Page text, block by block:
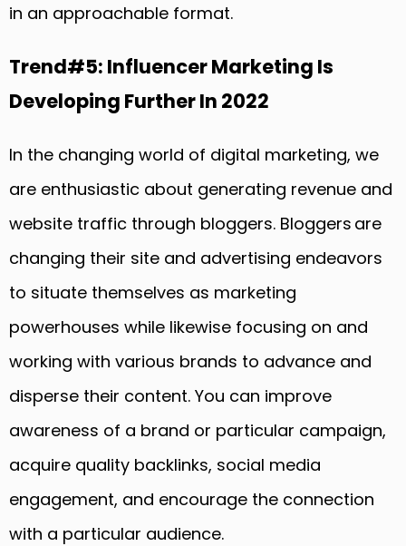
in an approachable format.
Trend#5: Influencer Marketing Is
Developing Further In 2022
In the changing world of digital marketing, we
are enthusiastic about generating revenue and
website traffic through bloggers. Bloggers are
changing their site and advertising endeavors
to situate themselves as marketing
powerhouses while likewise focusing on and
working with various brands to advance and
disperse their content. You can improve
awareness of a brand or particular campaign,
acquire quality backlinks, social media
engagement, and encourage the connection
with a particular audience.